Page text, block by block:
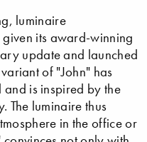
luminaire
given its award-winning
update and launched
of "John" has
is inspired by the
The luminaire thus
in the office or